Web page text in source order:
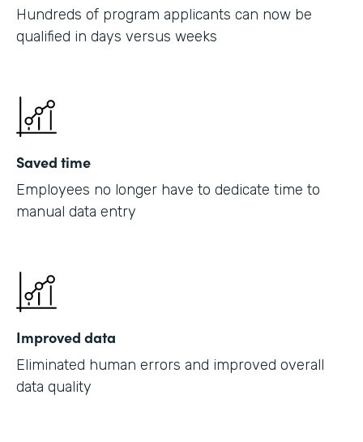
Hundreds of program applicants can now be
qualified in days versus weeks
Saved time
Employees no longer have to dedicate time to
manual data entry
Improved data
Eliminated human errors and improved overall
data quality